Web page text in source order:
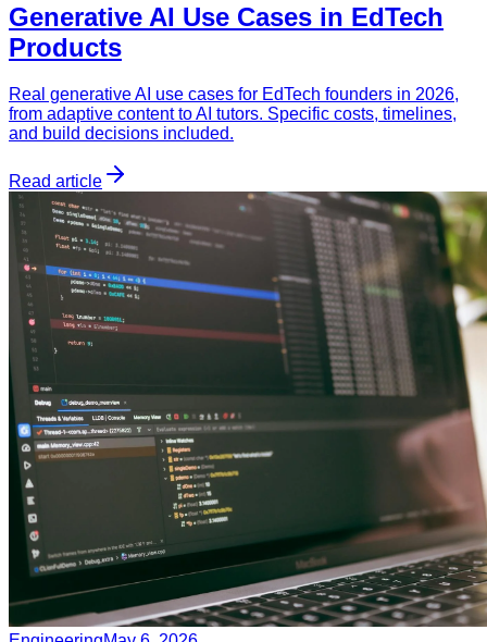
Generative AI Use Cases in EdTech
Products
Real generative AI use cases for EdTech founders in 2026,
from adaptive content to AI tutors. Specific costs, timelines,
and build decisions included.
Read article